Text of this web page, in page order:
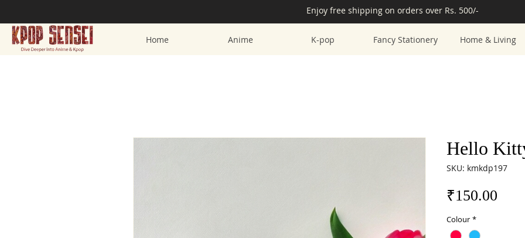
Enjoy free shipping on orders over Rs. 500/-
Home Anime K-pop Fancy Stationery Home & Living
Hello
SKU: kmkdp197
₹150.00
Colour *